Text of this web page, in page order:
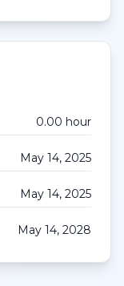
0.00 hour
May 14, 2025
May 14, 2025
May 14, 2028